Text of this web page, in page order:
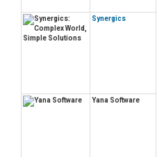
Synergics
Yana Software